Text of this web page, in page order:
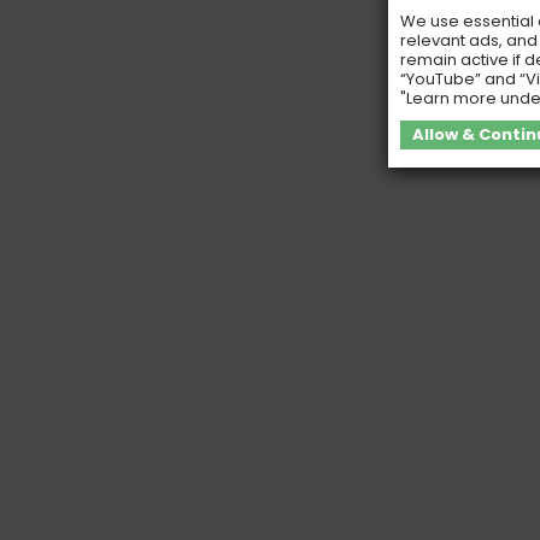
We use
relevant ads,
remain active if
“YouTube” and
"Learn more
Allow &